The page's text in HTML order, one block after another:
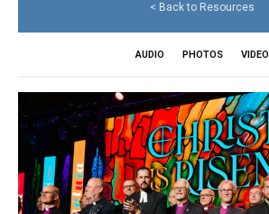
< Back to Resources
AUDIO PHOTOS VIDEO